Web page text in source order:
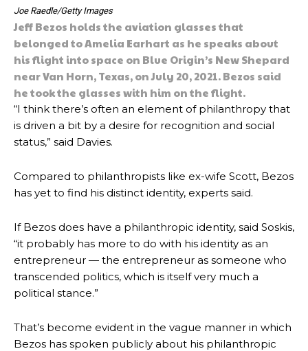
Joe Raedle/Getty Images
Jeff Bezos holds the aviation glasses that
belonged to Amelia Earhart as he speaks about
his flight into space on Blue Origin’s New Shepard
near Van Horn, Texas, on July 20, 2021. Bezos said
he took the glasses with him on the flight.
“I think there’s often an element of philanthropy that
is driven a bit by a desire for recognition and social
status,” said Davies.
Compared to philanthropists like ex-wife Scott, Bezos
has yet to find his distinct identity, experts said.
If Bezos does have a philanthropic identity, said Soskis,
“it probably has more to do with his identity as an
entrepreneur — the entrepreneur as someone who
transcended politics, which is itself very much a
political stance.”
That’s become evident in the vague manner in which
Bezos has spoken publicly about his philanthropic